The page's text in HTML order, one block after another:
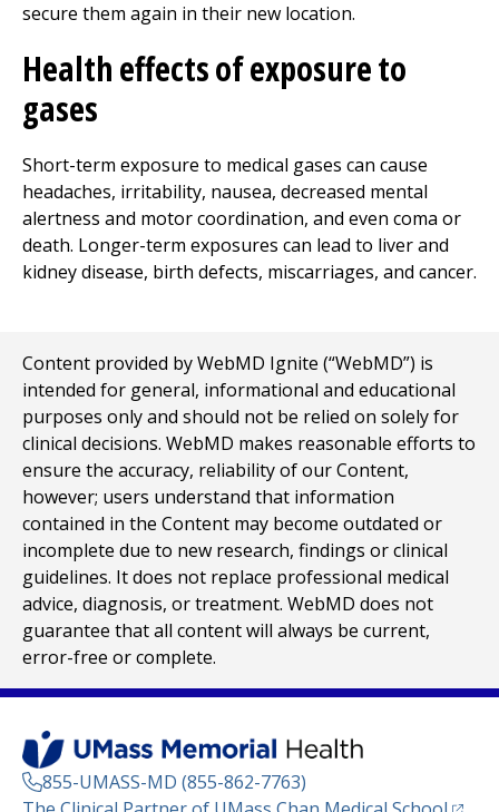
secure them again in their new location.
Health effects of exposure to
gases
Short-term exposure to medical gases can cause
headaches, irritability, nausea, decreased mental
alertness and motor coordination, and even coma or
death. Longer-term exposures can lead to liver and
kidney disease, birth defects, miscarriages, and cancer.
Content provided by WebMD Ignite (“WebMD”) is
intended for general, informational and educational
purposes only and should not be relied on solely for
clinical decisions. WebMD makes reasonable efforts to
ensure the accuracy, reliability of our Content,
however; users understand that information
contained in the Content may become outdated or
incomplete due to new research, findings or clinical
guidelines. It does not replace professional medical
advice, diagnosis, or treatment. WebMD does not
guarantee that all content will always be current,
error-free or complete.
855-UMASS-MD (855-862-7763)